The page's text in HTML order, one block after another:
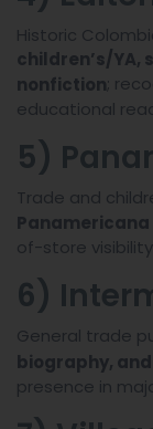
Historic
children’s/YA,
nonfiction;
educational
5)
Trade and
Panamericana
of-store visibility.
6)
General trade
biography,
presence in